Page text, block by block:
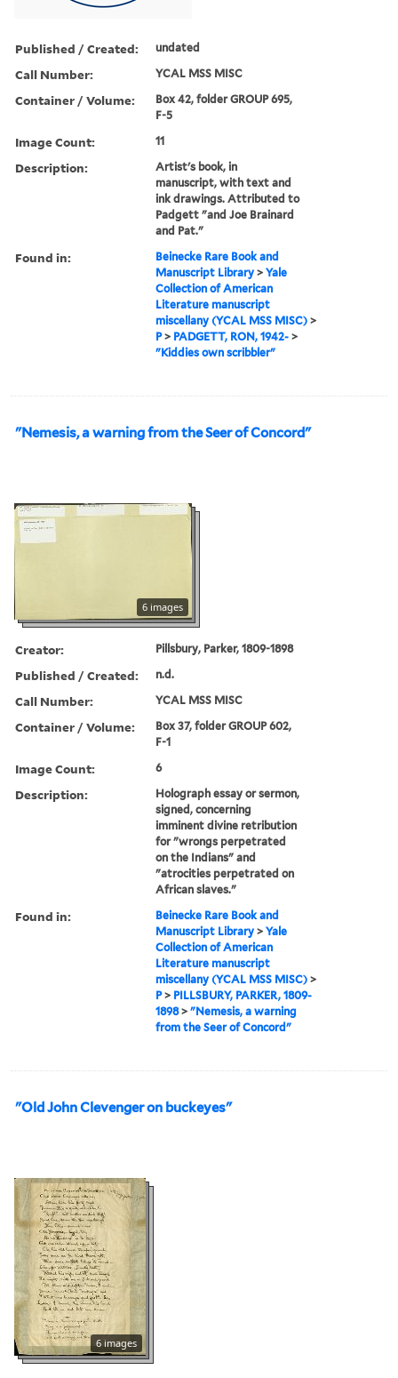
Published / Created: undated
Call Number: YCAL MSS MISC
Container / Volume:
Box 42, folder GROUP 695,
F-5
Image Count: 11
Description:
Artist's book, in
manuscript, with text and
ink drawings. Attributed to
Padgett "and Joe Brainard
and Pat."
Found in:
Beinecke Rare Book and
Manuscript Library >Yale
Collection of American
Literature manuscript
miscellany (YCAL MSS MISC) >
P> PADGETT, RON, 1942- >
"Kiddies own scribbler"
"Nemesis, a warning from the Seer of Concord"
6 images
Creator: Pillsbury, Parker, 1809-1898
Published / Created: n.d.
Call Number: YCAL MSS MISC
Container / Volume:
Box 37, folder GROUP 602,
F-1
Image Count: 6
Description:
Holograph essay or sermon,
signed, concerning
imminent divine retribution
for "wrongs perpetrated
on the Indians" and
"atrocities perpetrated on
African slaves."
Found in:
Beinecke Rare Book and
Manuscript Library >Yale
Collection of American
Literature manuscript
miscellany (YCAL MSS MISC) >
P> PILLSBURY, PARKER, 1809-
1898>"Nemesis, a warning
from the Seer of Concord"
"Old John Clevenger on buckeyes"
6 images